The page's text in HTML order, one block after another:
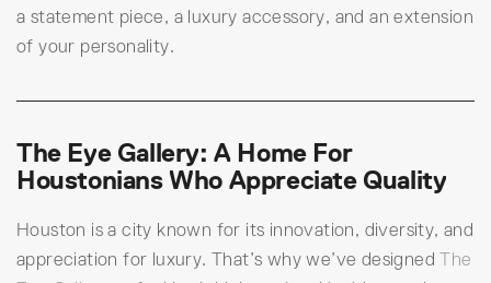
a statement piece, a luxury accessory, and an extension
of your personality.
The Eye Gallery: A Home For
Houstonians Who Appreciate Quality
Houston is a city known for its innovation, diversity, and
appreciation for luxury. That’s why we’ve designedThe